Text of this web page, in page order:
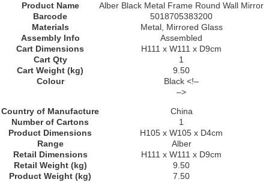
Product Name
Alber Black Metal Frame Round Wall Mirror
Barcode
5018705383200
Materials
Metal, Mirrored Glass
Assembly Info
Assembled
Cart Dimensions
H111 x W111 x D9cm
Cart Qty
1
Cart Weight (kg)
9.50
Colour
Black <!–
–>
Country of Manufacture
China
Number of Cartons
1
Product Dimensions
H105 x W105 x D4cm
Range
Alber
Retail Dimensions
H111 x W111 x D9cm
Retail Weight (kg)
9.50
Product Weight (kg)
7.50